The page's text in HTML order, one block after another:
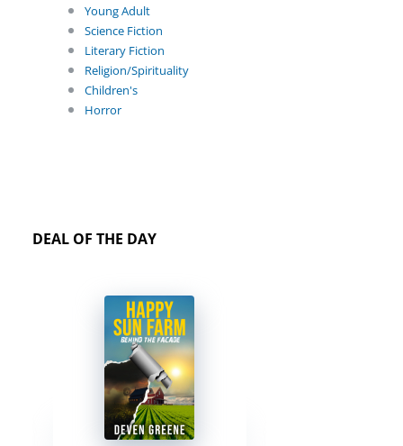
Young Adult
Science Fiction
Literary Fiction
Religion/Spirituality
Children's
Horror
DEAL OF THE DAY